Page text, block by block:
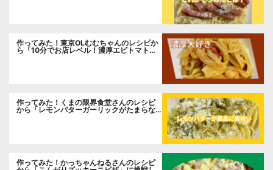
作ってみた！東京OLむむちゃんのレシピか
ら「10分でお店レベル！濃厚エビトマトク
作ってみた！くまの限界食堂さんのレシピ
から「レモンバターガーリックがたまらな
作ってみた！かっちゃんねるさんのレシピ